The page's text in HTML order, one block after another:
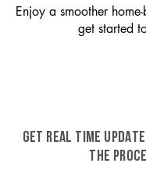
Enjoy a smoother
get started
GET REAL TIME
THE